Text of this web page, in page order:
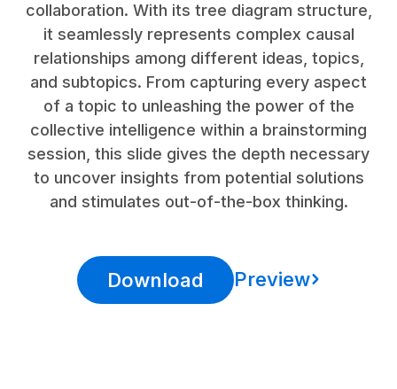
collaboration. With its tree diagram structure,
it seamlessly represents complex causal
relationships among different ideas, topics,
and subtopics. From capturing every aspect
of a topic to unleashing the power of the
collective intelligence within a brainstorming
session, this slide gives the depth necessary
to uncover insights from potential solutions
and stimulates out-of-the-box thinking.
Download Preview